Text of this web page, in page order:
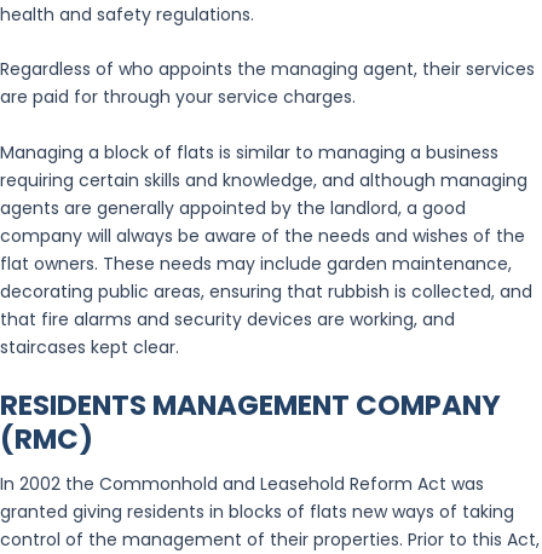
health and safety regulations.
Regardless of who appoints the managing agent, their services
are paid for through your service charges.
Managing a block of flats is similar to managing a business
requiring certain skills and knowledge, and although managing
agents are generally appointed by the landlord, a good
company will always be aware of the needs and wishes of the
flat owners. These needs may include garden maintenance,
decorating public areas, ensuring that rubbish is collected, and
that fire alarms and security devices are working, and
staircases kept clear.
RESIDENTS MANAGEMENT COMPANY
(RMC)
In 2002 the Commonhold and Leasehold Reform Act was
granted giving residents in blocks of flats new ways of taking
control of the management of their properties. Prior to this Act,